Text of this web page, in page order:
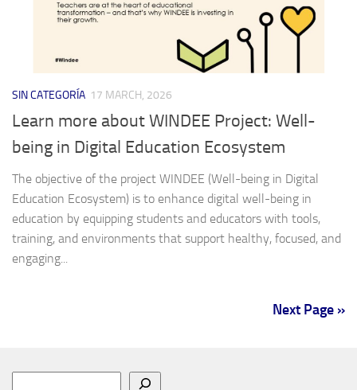
SIN CATEGORÍA 17 MARCH, 2026
Learn more about WINDEE Project: Well-
being in Digital Education Ecosystem
The objective of the project WINDEE (Well-being in Digital
Education Ecosystem) is to enhance digital well-being in
education by equipping students and educators with tools,
training, and environments that support healthy, focused, and
engaging...
Next Page »